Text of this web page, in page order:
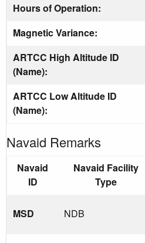
Hours of Operation:
Magnetic Variance:
ARTCC High Altitude ID
(Name):
ARTCC Low Altitude ID
(Name):
Navaid Remarks
Navaid
ID
Navaid Facility
Type
MSD NDB